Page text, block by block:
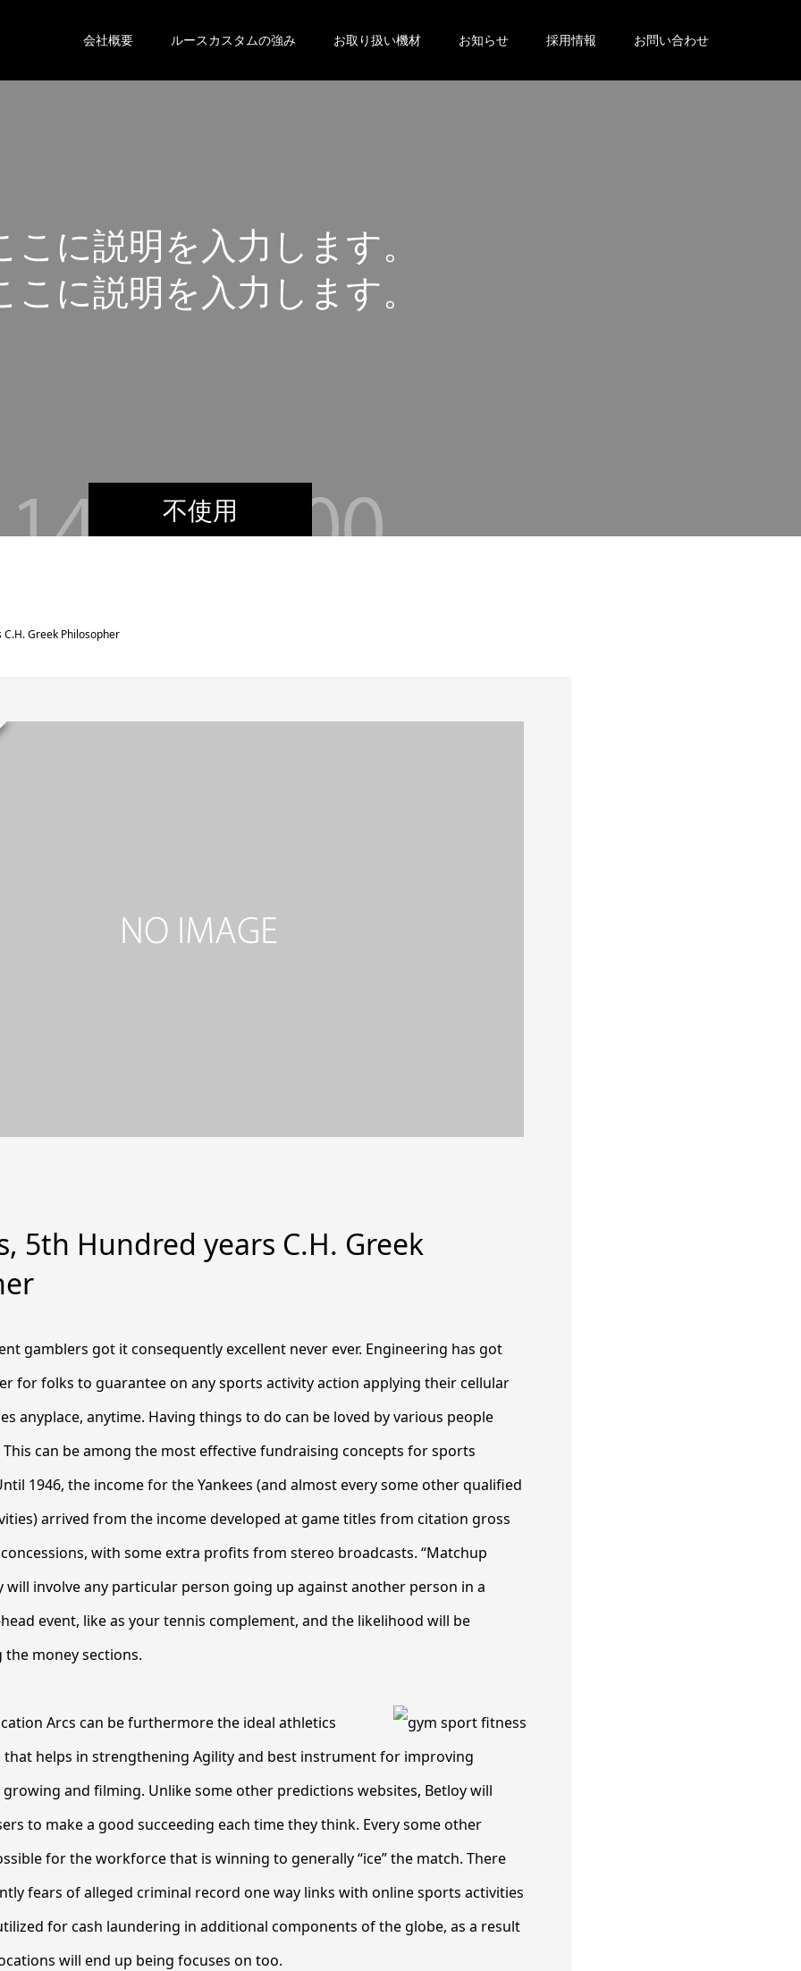
会社概要 ルースカスタムの強み お取り扱い機材 お知らせ 採用情報 お問い合わせ
不使用
こ に説明を入力 し ます。
こ に説明を入力 し ます。
Greek Philosopher
5th Hundred years C.H. Greek
gamblers got it consequently excellent never ever. Engineering has got
for folks to guarantee on any sports activity action applying their cellular
anyplace, anytime. Having things to do can be loved by various people
can be among the most effective fundraising concepts for sports
1946, the income for the Yankees (and almost every some other qualified
arrived from the income developed at game titles from citation gross
with some extra profits from stereo broadcasts. “Matchup
will involve any particular person going up against another person in a
event, like as your tennis complement, and the likelihood will be
money sections.
Arcs can be furthermore the ideal athletics
helps in strengthening Agility and best instrument for improving
and filming. Unlike some other predictions websites, Betloy will
to make a good succeeding each time they think. Every some other
for the workforce that is winning to generally “ice” the match. There
fears of alleged criminal record one way links with online sports activities
for cash laundering in additional components of the globe, as a result
will end up being focuses on too.